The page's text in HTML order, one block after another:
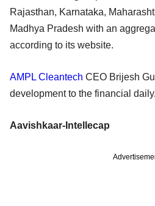
Rajasthan, Karnataka,
Madhya Pradesh with an
according to its website.
AMPL Cleantech CEO Brijesh
development to the financial daily.
Aavishkaar-Intellecap